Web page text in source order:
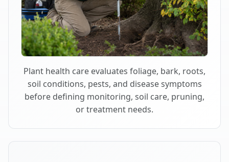
Plant health care evaluates foliage, bark, roots,
soil conditions, pests, and disease symptoms
before defining monitoring, soil care, pruning,
or treatment needs.